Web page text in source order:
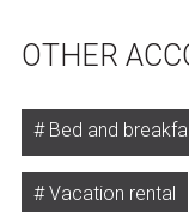
OTHER
Bed and
Vacation rental